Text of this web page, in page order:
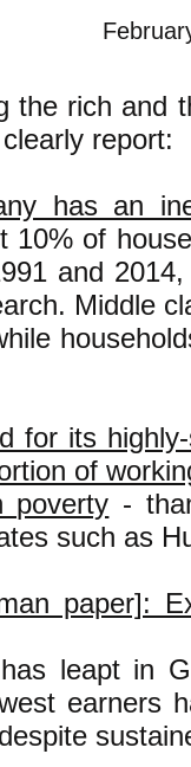
the rich and
report:
has an
10% of
and
Middle
for its
of
poverty -
such as
paper]:
leapt in
earners